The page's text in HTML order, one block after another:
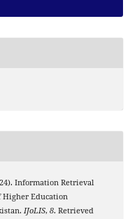
Information Retrieval
Higher Education
IJoLIS, 8. Retrieved